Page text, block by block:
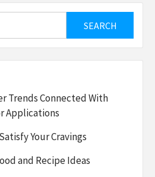
Trends Connected With
Applications
Your Cravings
and Recipe Ideas